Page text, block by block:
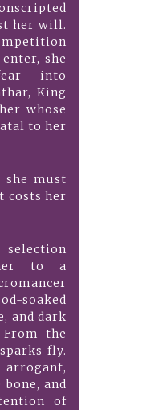
her will.
she
into
King
whose
to her
she must
costs her
to a
soaked
and dark
the
fly.
and
of